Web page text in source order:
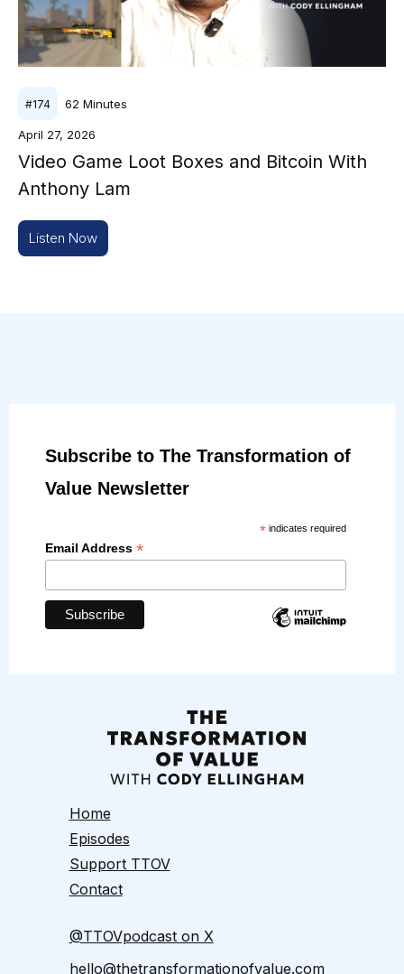
#174 62 Minutes
April 27, 2026
Video Game Loot Boxes and Bitcoin With
Anthony Lam
Listen Now
Subscribe to The Transformation of
Value Newsletter
* indicates required
Email Address *
Home
Episodes
Support TTOV
Contact
@TTOVpodcast on X
hello@thetransformationofvalue.com